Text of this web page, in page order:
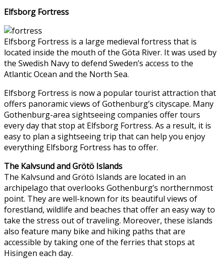
Elfsborg Fortress
Elfsborg Fortress is a large medieval fortress that is
located inside the mouth of the Göta River. It was used by
the Swedish Navy to defend Sweden’s access to the
Atlantic Ocean and the North Sea.
Elfsborg Fortress is now a popular tourist attraction that
offers panoramic views of Gothenburg’s cityscape. Many
Gothenburg-area sightseeing companies offer tours
every day that stop at Elfsborg Fortress. As a result, it is
easy to plan a sightseeing trip that can help you enjoy
everything Elfsborg Fortress has to offer.
The Kalvsund and Grötö Islands
The Kalvsund and Grötö Islands are located in an
archipelago that overlooks Gothenburg’s northernmost
point. They are well-known for its beautiful views of
forestland, wildlife and beaches that offer an easy way to
take the stress out of traveling. Moreover, these islands
also feature many bike and hiking paths that are
accessible by taking one of the ferries that stops at
Hisingen each day.